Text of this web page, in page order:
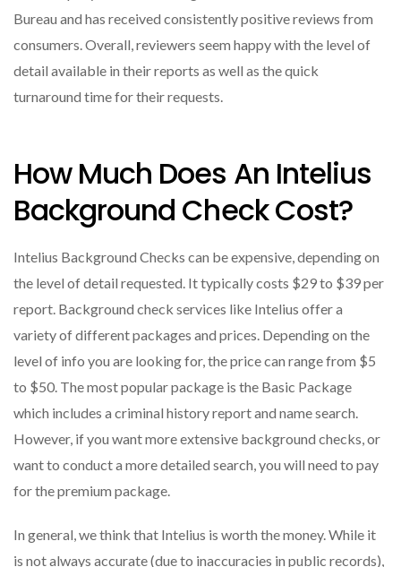
Bureau and has received consistently positive reviews from
consumers. Overall, reviewers seem happy with the level of
detail available in their reports as well as the quick
turnaround time for their requests.
How Much Does An Intelius
Background Check Cost?
Intelius Background Checks can be expensive, depending on
the level of detail requested. It typically costs $29 to $39 per
report. Background check services like Intelius offer a
variety of different packages and prices. Depending on the
level of info you are looking for, the price can range from $5
to $50. The most popular package is the Basic Package
which includes a criminal history report and name search.
However, if you want more extensive background checks, or
want to conduct a more detailed search, you will need to pay
for the premium package.
In general, we think that Intelius is worth the money. While it
is not always accurate (due to inaccuracies in public records),